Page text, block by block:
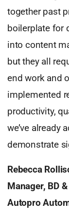
together past
boilerplate for
into content
but they all
end work and
implemented
productivity,
we’ve already
demonstrate
Rebecca
Manager, BD
Autopro